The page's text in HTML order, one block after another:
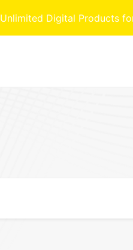
Digital Products